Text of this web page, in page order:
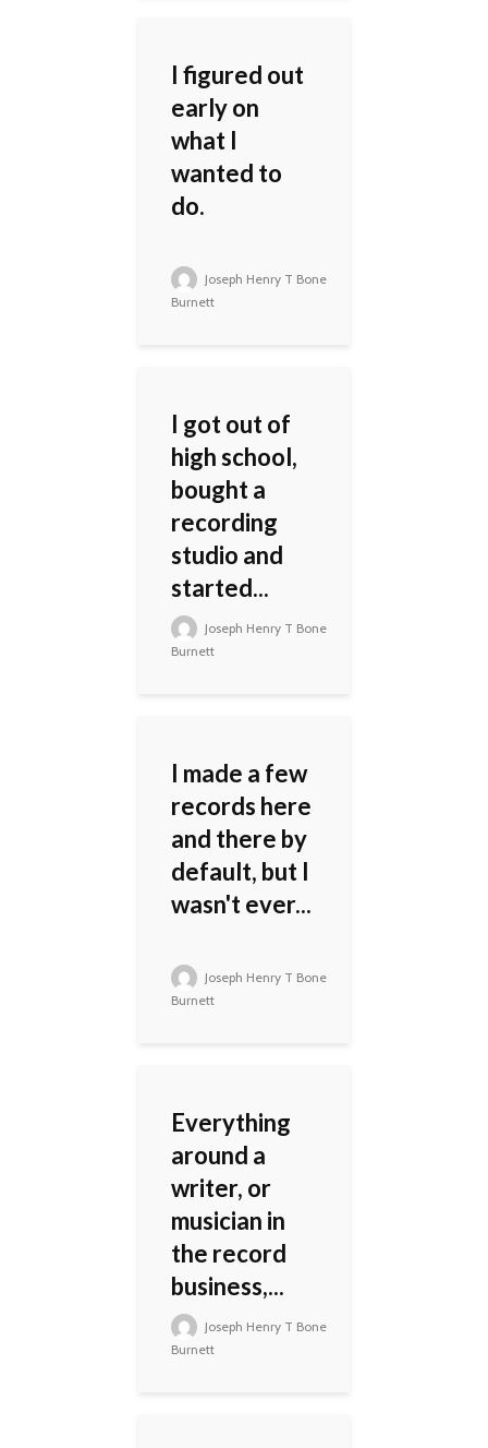
I figured out
early on
what I
wanted to
do.
Joseph Henry T Bone
Burnett
I got out of
high school,
bought a
recording
studio and
started...
Joseph Henry T Bone
Burnett
I made a few
records here
and there by
default, but I
wasn't ever...
Joseph Henry T Bone
Burnett
Everything
around a
writer, or
musician in
the record
business,...
Joseph Henry T Bone
Burnett